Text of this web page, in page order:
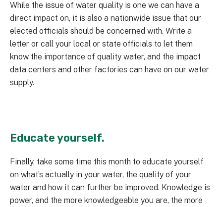
While the issue of water quality is one we can have a
direct impact on, it is also a nationwide issue that our
elected officials should be concerned with. Write a
letter or call your local or state officials to let them
know the importance of quality water, and the impact
data centers and other factories can have on our water
supply.
Educate yourself.
Finally, take some time this month to educate yourself
on what’s actually in your water, the quality of your
water and how it can further be improved. Knowledge is
power, and the more knowledgeable you are, the more